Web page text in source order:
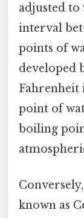
adjusted to
interval
points of
developed
Fahrenheit
point of
boiling
known as